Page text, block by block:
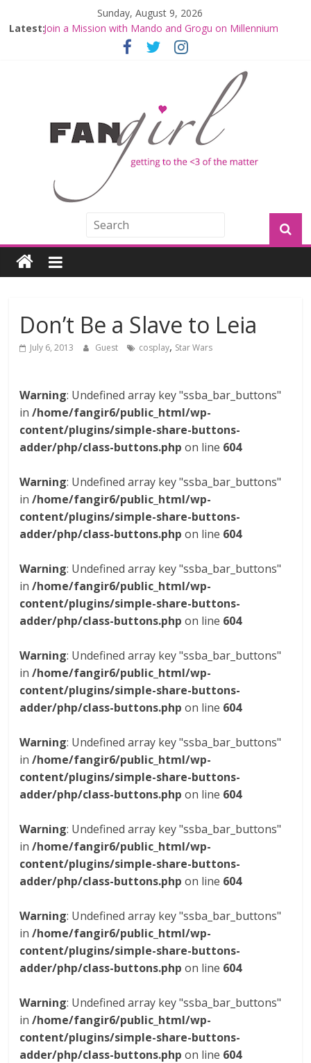
Sunday, August 9, 2026
Latest:Join a Mission with Mando and Grogu on Millennium
Falcon Smuggler’s Run
Hyperspace Theories: Star Wars Returns to Theaters
Limited-Time THE MANDALORIAN AND GROGU
Offerings at Disney World
Fangirls Going Rogue: The Mandalorian and Grogu
Review
Fangirls Going Rogue Interview With Dave Filoni and Jon
Don’t Be a Slave to Leia
July 6, 2013 Guest cosplay, Star Wars
Warning: Undefined array key "ssba_bar_buttons"
in/home/fangir6/public_html/wp-
content/plugins/simple-share-buttons-
adder/php/class-buttons.php on line 604
Warning: Undefined array key "ssba_bar_buttons"
in/home/fangir6/public_html/wp-
content/plugins/simple-share-buttons-
adder/php/class-buttons.php on line 604
Warning: Undefined array key "ssba_bar_buttons"
in/home/fangir6/public_html/wp-
content/plugins/simple-share-buttons-
adder/php/class-buttons.php on line 604
Warning: Undefined array key "ssba_bar_buttons"
in/home/fangir6/public_html/wp-
content/plugins/simple-share-buttons-
adder/php/class-buttons.php on line 604
Warning: Undefined array key "ssba_bar_buttons"
in/home/fangir6/public_html/wp-
content/plugins/simple-share-buttons-
adder/php/class-buttons.php on line 604
Warning: Undefined array key "ssba_bar_buttons"
in/home/fangir6/public_html/wp-
content/plugins/simple-share-buttons-
adder/php/class-buttons.php on line 604
Warning: Undefined array key "ssba_bar_buttons"
in/home/fangir6/public_html/wp-
content/plugins/simple-share-buttons-
adder/php/class-buttons.php on line 604
Warning: Undefined array key "ssba_bar_buttons"
in/home/fangir6/public_html/wp-
content/plugins/simple-share-buttons-
adder/php/class-buttons.php on line 604